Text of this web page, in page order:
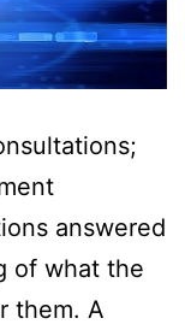
answered
of what the
them. A